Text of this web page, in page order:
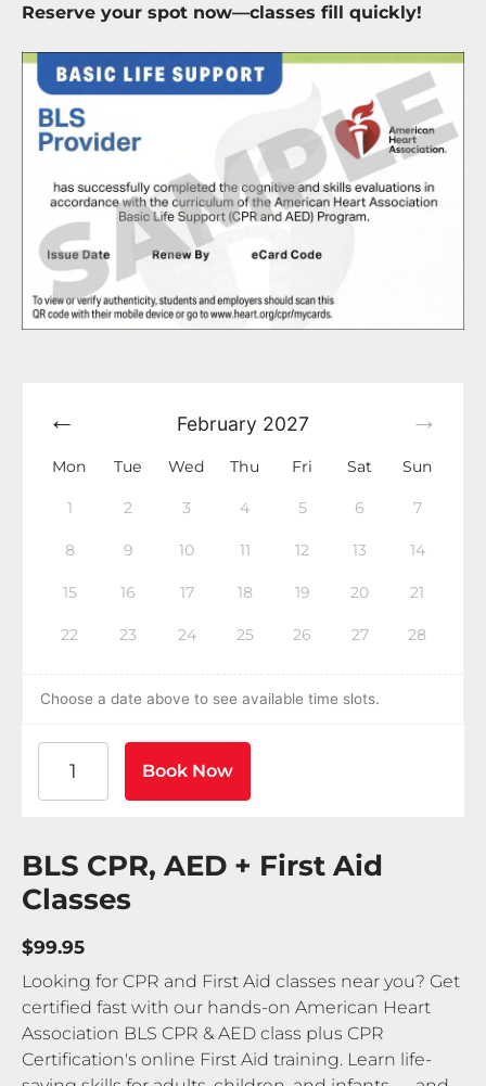
Reserve your spot now—classes fill quickly!
February 2027
Mon Tue Wed Thu Fri Sat Sun
1 2 3 4 5 6 7
8 9 10 11 12 13 14
15 16 17 18 19 20 21
22 23 24 25 26 27 28
Choose a date above to see available time slots.
Book Now
BLS CPR, AED + First Aid
Classes
$99.95
Looking for CPR and First Aid classes near you? Get
certified fast with our hands-on American Heart
Association BLS CPR & AED class plus CPR
Certification's online First Aid training. Learn life-